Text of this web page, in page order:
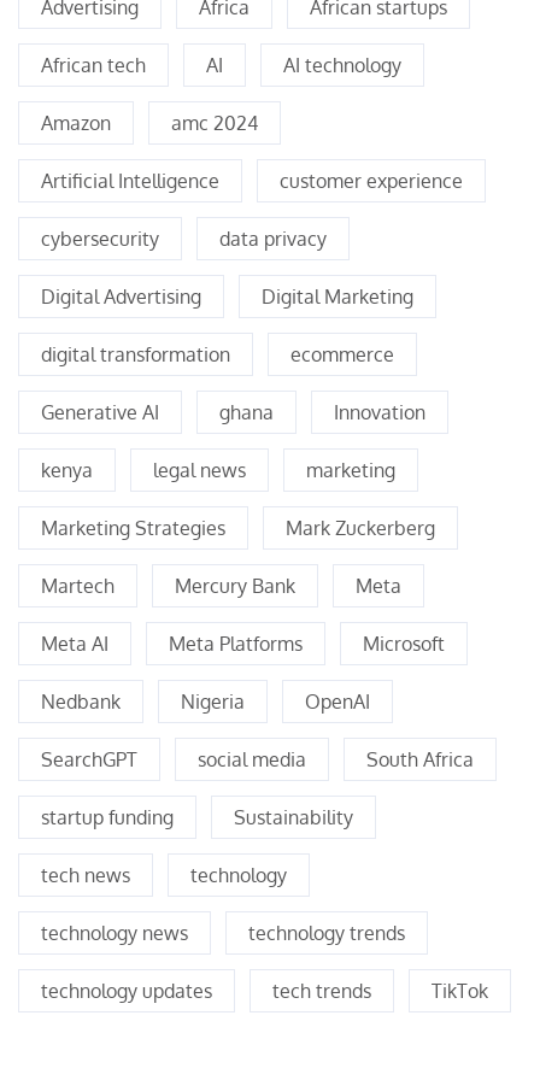
Advertising Africa African startups
African tech AI AI technology
Amazon amc 2024
Artificial Intelligence customer experience
cybersecurity data privacy
Digital Advertising Digital Marketing
digital transformation ecommerce
Generative AI ghana Innovation
kenya legal news marketing
Marketing Strategies Mark Zuckerberg
Martech Mercury Bank Meta
Meta AI Meta Platforms Microsoft
Nedbank Nigeria OpenAI
SearchGPT social media South Africa
startup funding Sustainability
tech news technology
technology news technology trends
technology updates tech trends TikTok